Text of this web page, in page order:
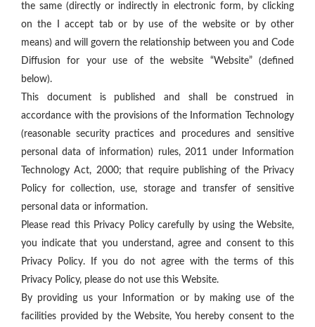
the same (directly or indirectly in electronic form, by clicking
on the I accept tab or by use of the website or by other
means) and will govern the relationship between you and Code
Diffusion for your use of the website “Website” (defined
below).
This document is published and shall be construed in
accordance with the provisions of the Information Technology
(reasonable security practices and procedures and sensitive
personal data of information) rules, 2011 under Information
Technology Act, 2000; that require publishing of the Privacy
Policy for collection, use, storage and transfer of sensitive
personal data or information.
Please read this Privacy Policy carefully by using the Website,
you indicate that you understand, agree and consent to this
Privacy Policy. If you do not agree with the terms of this
Privacy Policy, please do not use this Website.
By providing us your Information or by making use of the
facilities provided by the Website, You hereby consent to the